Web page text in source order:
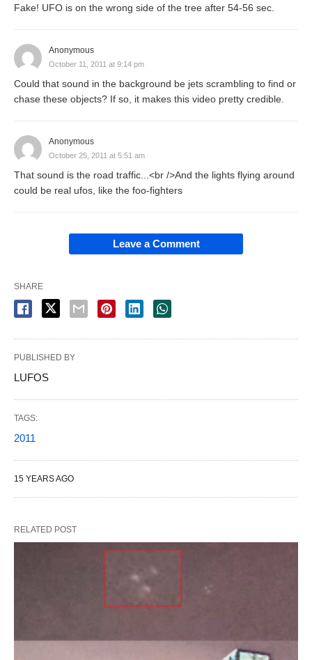
Fake! UFO is on the wrong side of the tree after 54-56 sec.
Anonymous
October 11, 2011 at 9:14 pm
Could that sound in the background be jets scrambling to find or
chase these objects? If so, it makes this video pretty credible.
Anonymous
October 25, 2011 at 5:51 am
That sound is the road traffic...<br />And the lights flying around
could be real ufos, like the foo-fighters
Leave a Comment
SHARE
PUBLISHED BY
LUFOS
TAGS:
2011
15 YEARS AGO
RELATED POST